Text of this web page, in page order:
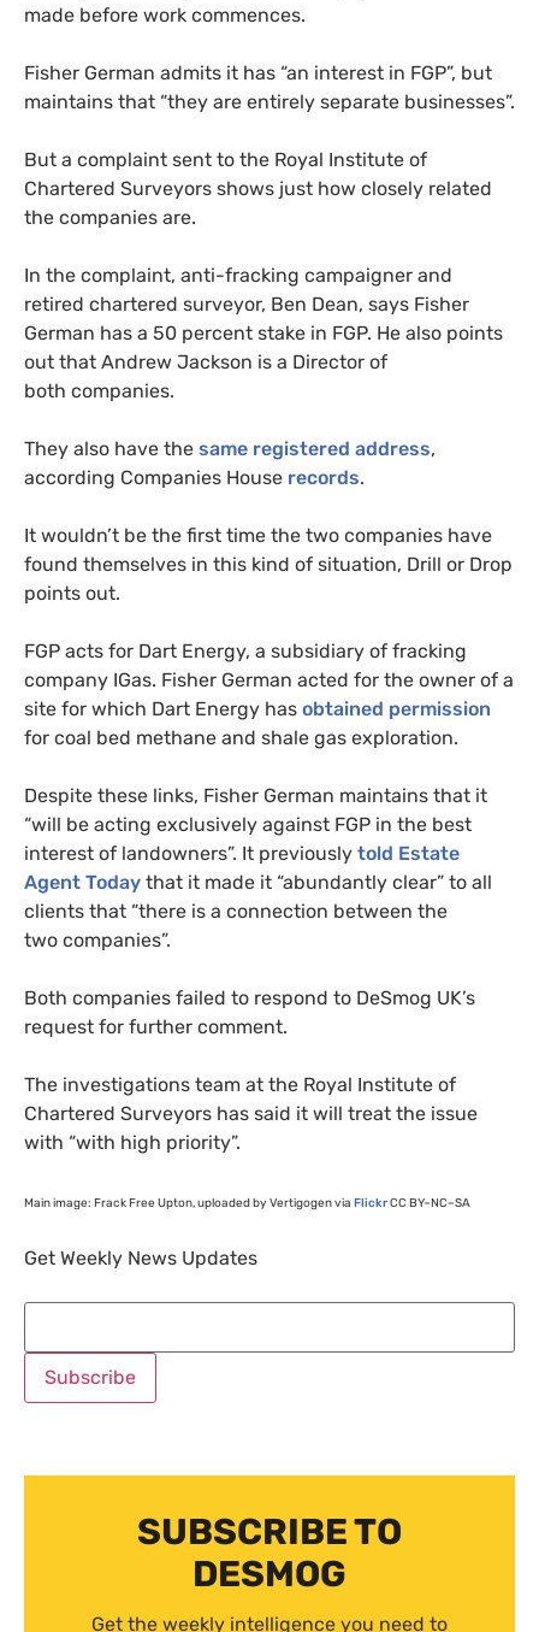
made before work commences.
Fisher German admits it has “an interest in FGP”, but
maintains that “they are entirely separate businesses”.
But a complaint sent to the Royal Institute of
Chartered Surveyors shows just how closely related
the companies are.
In the complaint, anti-fracking campaigner and
retired chartered surveyor, Ben Dean, says Fisher
German has a 50 percent stake in FGP. He also points
out that Andrew Jackson is a Director of
both companies.
They also have the same registered address,
according Companies House records.
It wouldn’t be the first time the two companies have
found themselves in this kind of situation, Drill or Drop
points out.
FGP acts for Dart Energy, a subsidiary of fracking
company IGas. Fisher German acted for the owner of a
site for which Dart Energy has obtained permission
for coal bed methane and shale gas exploration.
Despite these links, Fisher German maintains that it
“will be acting exclusively against FGP in the best
interest of landowners”. It previously told Estate
Agent Today that it made it “abundantly clear” to all
clients that “there is a connection between the
two companies”.
Both companies failed to respond to DeSmog UK’s
request for further comment.
The investigations team at the Royal Institute of
Chartered Surveyors has said it will treat the issue
with “with high priority”.
Main image: Frack Free Upton, uploaded by Vertigogen via FlickrCC BY–NC–SA
Get Weekly News Updates
SUBSCRIBE TO
DESMOG
Get the weekly intelligence you need to